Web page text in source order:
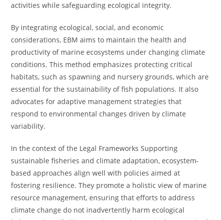
activities while safeguarding ecological integrity.
By integrating ecological, social, and economic
considerations, EBM aims to maintain the health and
productivity of marine ecosystems under changing climate
conditions. This method emphasizes protecting critical
habitats, such as spawning and nursery grounds, which are
essential for the sustainability of fish populations. It also
advocates for adaptive management strategies that
respond to environmental changes driven by climate
variability.
In the context of the Legal Frameworks Supporting
sustainable fisheries and climate adaptation, ecosystem-
based approaches align well with policies aimed at
fostering resilience. They promote a holistic view of marine
resource management, ensuring that efforts to address
climate change do not inadvertently harm ecological